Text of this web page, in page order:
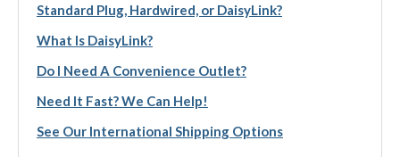
Standard Plug, Hardwired, or DaisyLink?
What Is DaisyLink?
Do I Need A Convenience Outlet?
Need It Fast? We Can Help!
See Our International Shipping Options